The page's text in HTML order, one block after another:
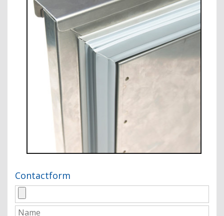
Contactform